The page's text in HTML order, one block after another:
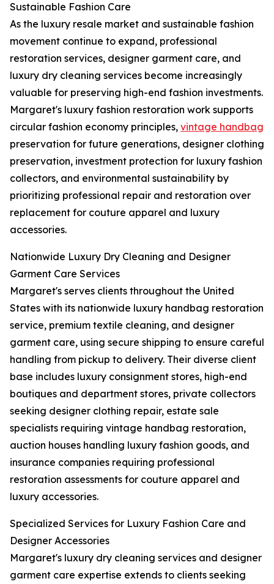
Sustainable Fashion Care
As the luxury resale market and sustainable fashion
movement continue to expand, professional
restoration services, designer garment care, and
luxury dry cleaning services become increasingly
valuable for preserving high-end fashion investments.
Margaret's luxury fashion restoration work supports
circular fashion economy principles, vintage handbag
preservation for future generations, designer clothing
preservation, investment protection for luxury fashion
collectors, and environmental sustainability by
prioritizing professional repair and restoration over
replacement for couture apparel and luxury
accessories.
Nationwide Luxury Dry Cleaning and Designer
Garment Care Services
Margaret's serves clients throughout the United
States with its nationwide luxury handbag restoration
service, premium textile cleaning, and designer
garment care, using secure shipping to ensure careful
handling from pickup to delivery. Their diverse client
base includes luxury consignment stores, high-end
boutiques and department stores, private collectors
seeking designer clothing repair, estate sale
specialists requiring vintage handbag restoration,
auction houses handling luxury fashion goods, and
insurance companies requiring professional
restoration assessments for couture apparel and
luxury accessories.
Specialized Services for Luxury Fashion Care and
Designer Accessories
Margaret's luxury dry cleaning services and designer
garment care expertise extends to clients seeking